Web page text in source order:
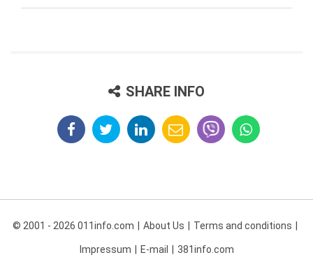
SHARE INFO
© 2001 - 2026 011info.com About Us Terms and conditions
Impressum E-mail 381info.com